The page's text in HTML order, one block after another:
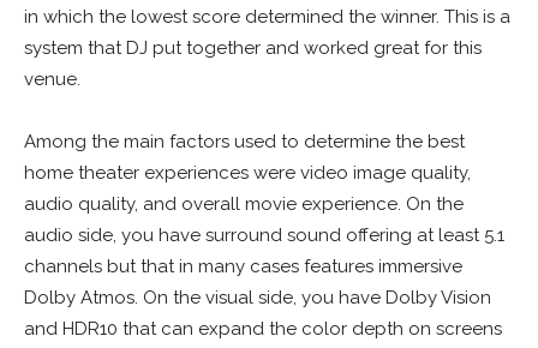
in which the lowest score determined the winner. This is a
system that DJ put together and worked great for this
venue.
Among the main factors used to determine the best
home theater experiences were video image quality,
audio quality, and overall movie experience. On the
audio side, you have surround sound offering at least 5.1
channels but that in many cases features immersive
Dolby Atmos. On the visual side, you have Dolby Vision
and HDR10 that can expand the color depth on screens